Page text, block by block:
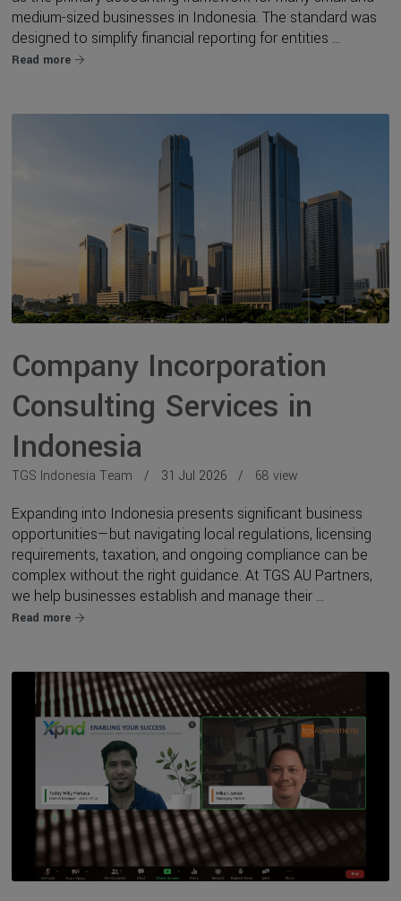
medium-sized businesses in Indonesia. The standard was
designed to simplify financial reporting for entities ...
Read more
Company Incorporation
Consulting Services in
Indonesia
TGS Indonesia Team 31 Jul 2026 68 view
Expanding into Indonesia presents significant business
opportunities—but navigating local regulations, licensing
requirements, taxation, and ongoing compliance can be
complex without the right guidance. At TGS AU Partners,
we help businesses establish and manage their ...
Read more